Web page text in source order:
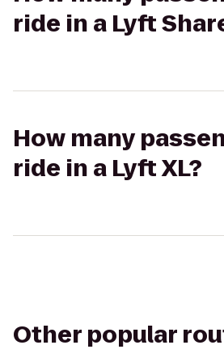
ride in a Lyft
How many
ride in a Lyft XL?
Other popular